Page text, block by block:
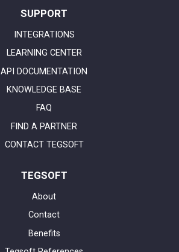
SUPPORT
INTEGRATIONS
LEARNING CENTER
API DOCUMENTATION
KNOWLEDGE BASE
FAQ
FIND A PARTNER
CONTACT TEGSOFT
TEGSOFT
About
Contact
Benefits